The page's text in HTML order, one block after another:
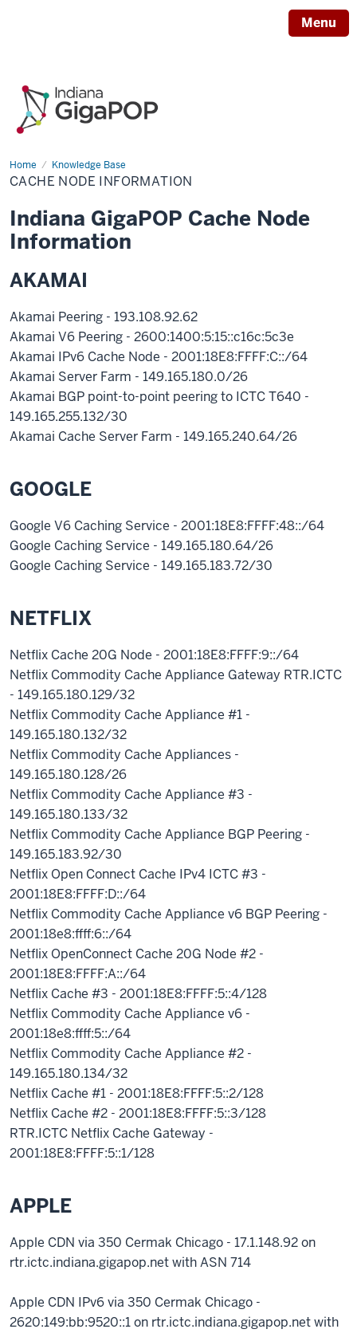
Menu
Home Knowledge Base
Cache
Node
Information
CACHE NODE INFORMATION
Indiana GigaPOP Cache Node
Information
AKAMAI
Akamai Peering - 193.108.92.62
Akamai V6 Peering - 2600:1400:5:15::c16c:5c3e
Akamai IPv6 Cache Node - 2001:18E8:FFFF:C::/64
Akamai Server Farm - 149.165.180.0/26
Akamai BGP point-to-point peering to ICTC T640 -
149.165.255.132/30
Akamai Cache Server Farm - 149.165.240.64/26
GOOGLE
Google V6 Caching Service - 2001:18E8:FFFF:48::/64
Google Caching Service - 149.165.180.64/26
Google Caching Service - 149.165.183.72/30
NETFLIX
Netflix Cache 20G Node - 2001:18E8:FFFF:9::/64
Netflix Commodity Cache Appliance Gateway RTR.ICTC
- 149.165.180.129/32
Netflix Commodity Cache Appliance #1 -
149.165.180.132/32
Netflix Commodity Cache Appliances -
149.165.180.128/26
Netflix Commodity Cache Appliance #3 -
149.165.180.133/32
Netflix Commodity Cache Appliance BGP Peering -
149.165.183.92/30
Netflix Open Connect Cache IPv4 ICTC #3 -
2001:18E8:FFFF:D::/64
Netflix Commodity Cache Appliance v6 BGP Peering -
2001:18e8:ffff:6::/64
Netflix OpenConnect Cache 20G Node #2 -
2001:18E8:FFFF:A::/64
Netflix Cache #3 - 2001:18E8:FFFF:5::4/128
Netflix Commodity Cache Appliance v6 -
2001:18e8:ffff:5::/64
Netflix Commodity Cache Appliance #2 -
149.165.180.134/32
Netflix Cache #1 - 2001:18E8:FFFF:5::2/128
Netflix Cache #2 - 2001:18E8:FFFF:5::3/128
RTR.ICTC Netflix Cache Gateway -
2001:18E8:FFFF:5::1/128
APPLE
Apple CDN via 350 Cermak Chicago - 17.1.148.92 on
rtr.ictc.indiana.gigapop.net with ASN 714
Apple CDN IPv6 via 350 Cermak Chicago -
2620:149:bb:9520::1 on rtr.ictc.indiana.gigapop.net with